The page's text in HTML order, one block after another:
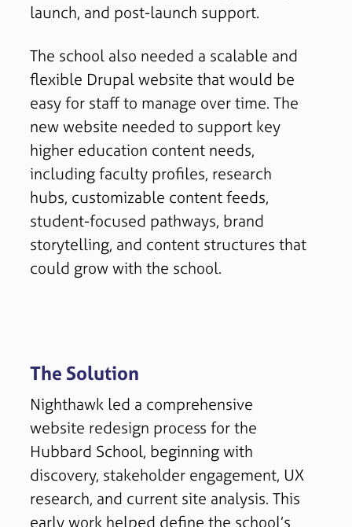
launch, and post-launch support.
The school also needed a scalable and
flexible Drupal website that would be
easy for staff to manage over time. The
new website needed to support key
higher education content needs,
including faculty profiles, research
hubs, customizable content feeds,
student-focused pathways, brand
storytelling, and content structures that
could grow with the school.
The Solution
Nighthawk led a comprehensive
website redesign process for the
Hubbard School, beginning with
discovery, stakeholder engagement, UX
research, and current site analysis. This
early work helped define the school’s